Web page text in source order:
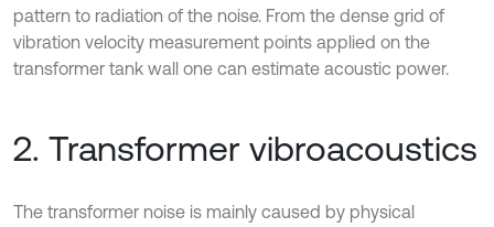
pattern to radiation of the noise. From the dense grid of
vibration velocity measurement points applied on the
transformer tank wall one can estimate acoustic power.
2. Transformer vibroacoustics
The transformer noise is mainly caused by physical